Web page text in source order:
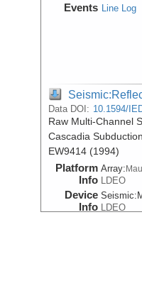
Events Line Log
Data DOI: 10.1594/
Raw Multi-Channel
Cascadia
EW9414 (1994)
Platform
Info
Array:
LDEO
Device
Info
Seismic:
LDEO